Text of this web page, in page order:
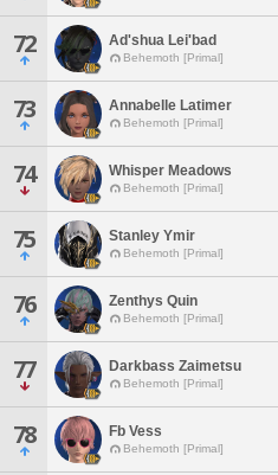
72 Ad'shua Lei'bad
Behemoth [Primal]
73 Annabelle Latimer
Behemoth [Primal]
74 Whisper Meadows
Behemoth [Primal]
75 Stanley Ymir
Behemoth [Primal]
76 Zenthys Quin
Behemoth [Primal]
77 Darkbass Zaimetsu
Behemoth [Primal]
78 Fb Vess
Behemoth [Primal]